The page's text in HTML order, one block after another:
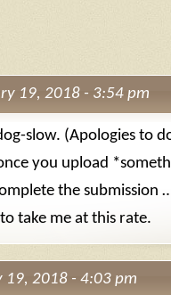
19, 2018 - 3:54 pm
slow. (Apologies to
you upload
the submission
take me at this rate.
2018 - 4:03 pm